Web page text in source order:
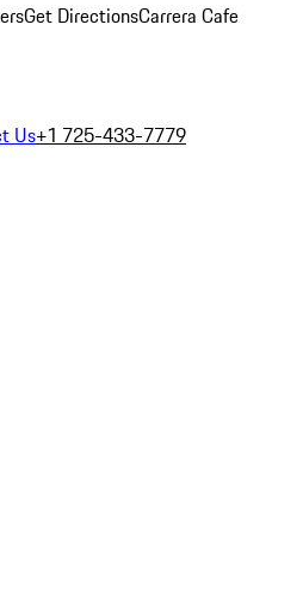
Get DirectionsCarrera Cafe
Us+1 725-433-7779